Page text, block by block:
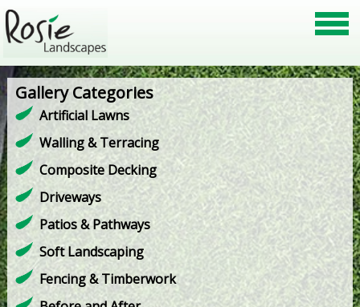
Gallery Categories
Artificial Lawns
Walling & Terracing
Composite Decking
Driveways
Patios & Pathways
Soft Landscaping
Fencing & Timberwork